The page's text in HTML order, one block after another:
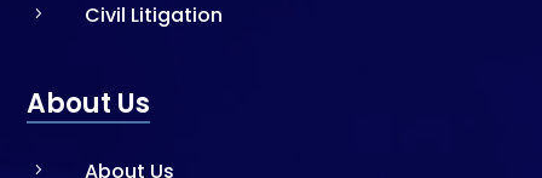
5 Civil Litigation
About Us
5 About Us